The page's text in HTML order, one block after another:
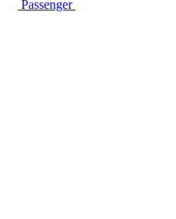
Passenger